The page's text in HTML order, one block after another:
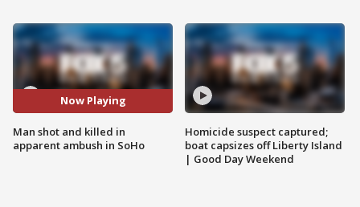
Now Playing
Man shot and killed in
apparent ambush in SoHo
Homicide suspect captured;
boat capsizes off Liberty Island
| Good Day Weekend